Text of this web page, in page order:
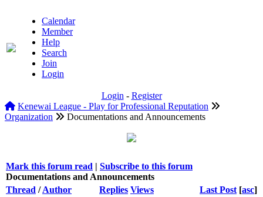
Calendar
Member
Help
Search
Join
Login
Login - Register
Kenewai League - Play for Professional Reputation
Organization
Documentations and Announcements
Mark this forum read | Subscribe to this forum
Documentations and Announcements
Thread /Author Replies Views Last Post [asc]